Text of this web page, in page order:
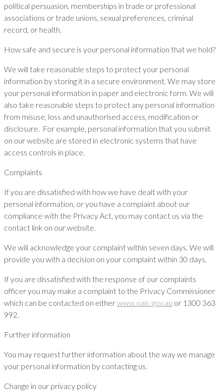
political persuasion, memberships in trade or professional
associations or trade unions, sexual preferences, criminal
record, or health.
How safe and secure is your personal information that we hold?
We will take reasonable steps to protect your personal
information by storing it in a secure environment. We may store
your personal information in paper and electronic form. We will
also take reasonable steps to protect any personal information
from misuse, loss and unauthorised access, modification or
disclosure. For example, personal information that you submit
on our website are stored in electronic systems that have
access controls in place.
Complaints
If you are dissatisfied with how we have dealt with your
personal information, or you have a complaint about our
compliance with the Privacy Act, you may contact us via the
contact link on our website.
We will acknowledge your complaint within seven days. We will
provide you with a decision on your complaint within 30 days.
If you are dissatisfied with the response of our complaints
officer you may make a complaint to the Privacy Commissioner
which can be contacted on eitherwww.oaic.gov.au or 1300 363
992.
Further information
You may request further information about the way we manage
your personal information by contacting us.
Change in our privacy policy